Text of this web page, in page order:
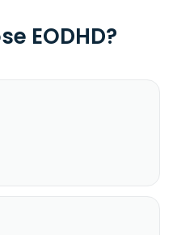
EODHD?